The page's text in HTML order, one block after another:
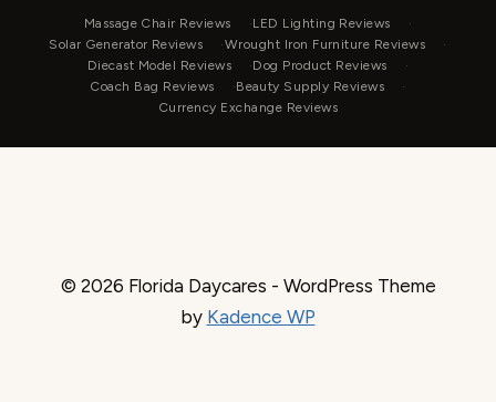
Massage Chair Reviews
LED Lighting Reviews
Solar Generator Reviews
Wrought Iron Furniture Reviews
Diecast Model Reviews
Dog Product Reviews
Coach Bag Reviews
Beauty Supply Reviews
Currency Exchange Reviews
© 2026 Florida Daycares - WordPress Theme
by Kadence WP